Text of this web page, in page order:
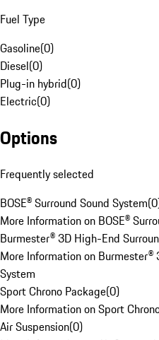
Fuel Type
Gasoline(0)
Diesel(0)
Plug-in hybrid(0)
Electric(0)
Options
Frequently selected
BOSE® Surround Sound System(0
More Information on BOSE®
Burmester® 3D High-End
More Information on Burmester®
System
Sport Chrono Package(0)
More Information on Sport
Air Suspension(0)